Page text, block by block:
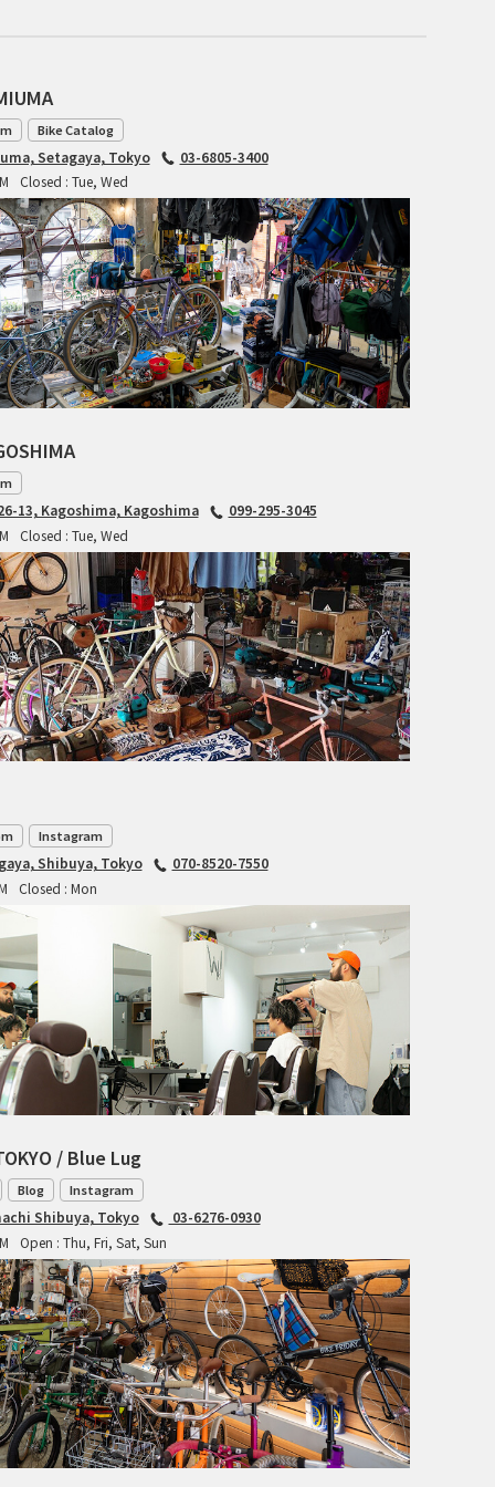
OCEAN AIR CYCLES
OMNIUM
OTHER BRANDS
RAWLAND CYCLES
RETROTEC
RITCHEY
RON'S BIKES
ROSKO
SALSA CYCLES
SINGULAR
STRIDSLAND
TANGLEFOOT
TOMII CYCLES
UNVER
WILDE
Bike Catalog
Setagaya, Tokyo
03-6805-3400
Closed : Tue, Wed
13, Kagoshima, Kagoshima
099-295-3045
Closed : Tue, Wed
Instagram
Shibuya, Tokyo
070-8520-7550
Closed : Mon
/ Blue Lug
Blog Instagram
Shibuya, Tokyo
03-6276-0930
Open : Thu, Fri, Sat, Sun